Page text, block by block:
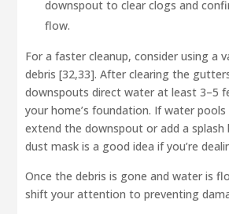
downspout to clear clogs and
flow.
For a faster cleanup, consider using a
debris [32,33]. After clearing the
downspouts direct water at least 3–5
your home’s foundation. If water
extend the downspout or add a splash
dust mask is a good idea if you’re
Once the debris is gone and water is
shift your attention to preventing